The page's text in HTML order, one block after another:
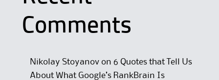
Comments
Nikolay Stoyanovon 6 Quotes that Tell Us
About What Google’s RankBrain Is